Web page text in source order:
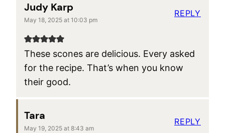
Judy Karp
May 18, 2025 at 10:03 pm
These scones are delicious. Every asked
for the recipe. That’s when you know
their good.
REPLY
Tara
May 19, 2025 at 8:43 am
REPLY